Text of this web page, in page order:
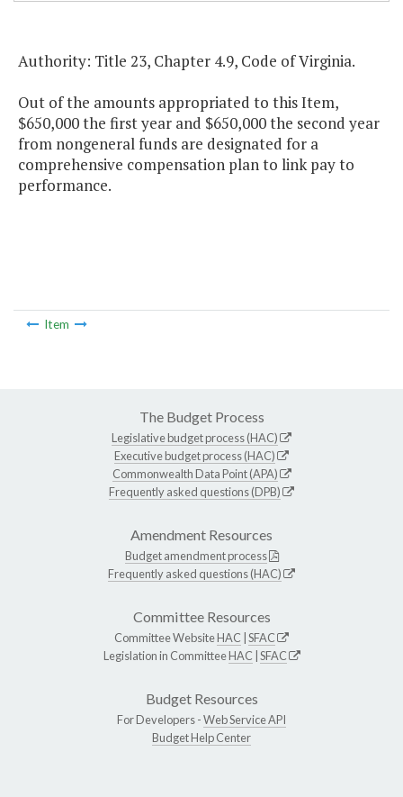
Authority: Title 23, Chapter 4.9, Code of Virginia.
Out of the amounts appropriated to this Item,
$650,000 the first year and $650,000 the second year
from nongeneral funds are designated for a
comprehensive compensation plan to link pay to
performance.
Item
The Budget Process
Legislative budget process (HAC)
Executive budget process (HAC)
Commonwealth Data Point (APA)
Frequently asked questions (DPB)
Amendment Resources
Budget amendment process
Frequently asked questions (HAC)
Committee Resources
Committee WebsiteHAC SFAC
Legislation in CommitteeHAC SFAC
Budget Resources
For Developers -Web Service API
Budget Help Center